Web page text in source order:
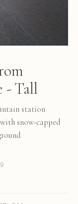
- Tall
station
snow-capped